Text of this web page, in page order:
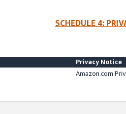
SCHEDULE 4:
Privacy Notice
Amazon.com